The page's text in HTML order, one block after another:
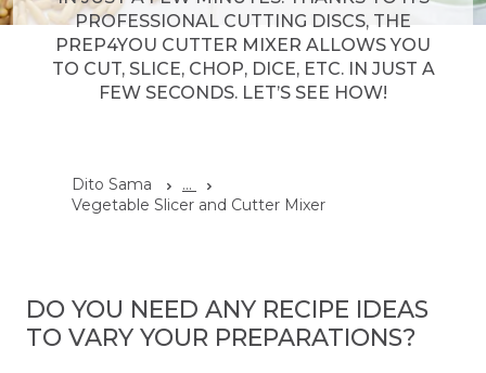
PROFESSIONAL CUTTING DISCS, THE
PREP4YOU CUTTER MIXER ALLOWS YOU
TO CUT, SLICE, CHOP, DICE, ETC. IN JUST A
FEW SECONDS. LET’S SEE HOW!
Dito Sama
...
Vegetable Slicer and Cutter Mixer
DO YOU NEED ANY RECIPE IDEAS
TO VARY YOUR PREPARATIONS?